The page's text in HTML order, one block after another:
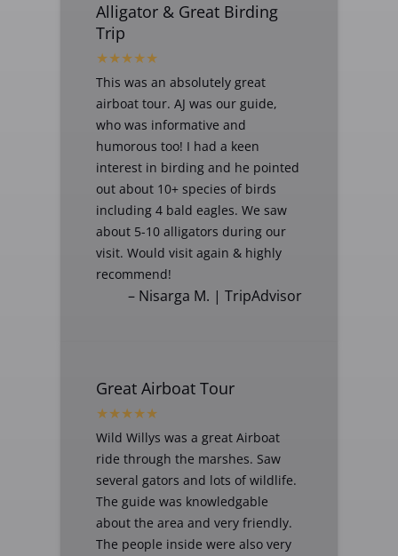
Alligator & Great Birding
Trip
This was an absolutely great
airboat tour. AJ was our guide,
who was informative and
humorous too! I had a keen
interest in birding and he pointed
out about 10+ species of birds
including 4 bald eagles. We saw
about 5-10 alligators during our
visit. Would visit again & highly
recommend!
– Nisarga M. | TripAdvisor
Great Airboat Tour
Wild Willys was a great Airboat
ride through the marshes. Saw
several gators and lots of wildlife.
The guide was knowledgable
about the area and very friendly.
The people inside were also very